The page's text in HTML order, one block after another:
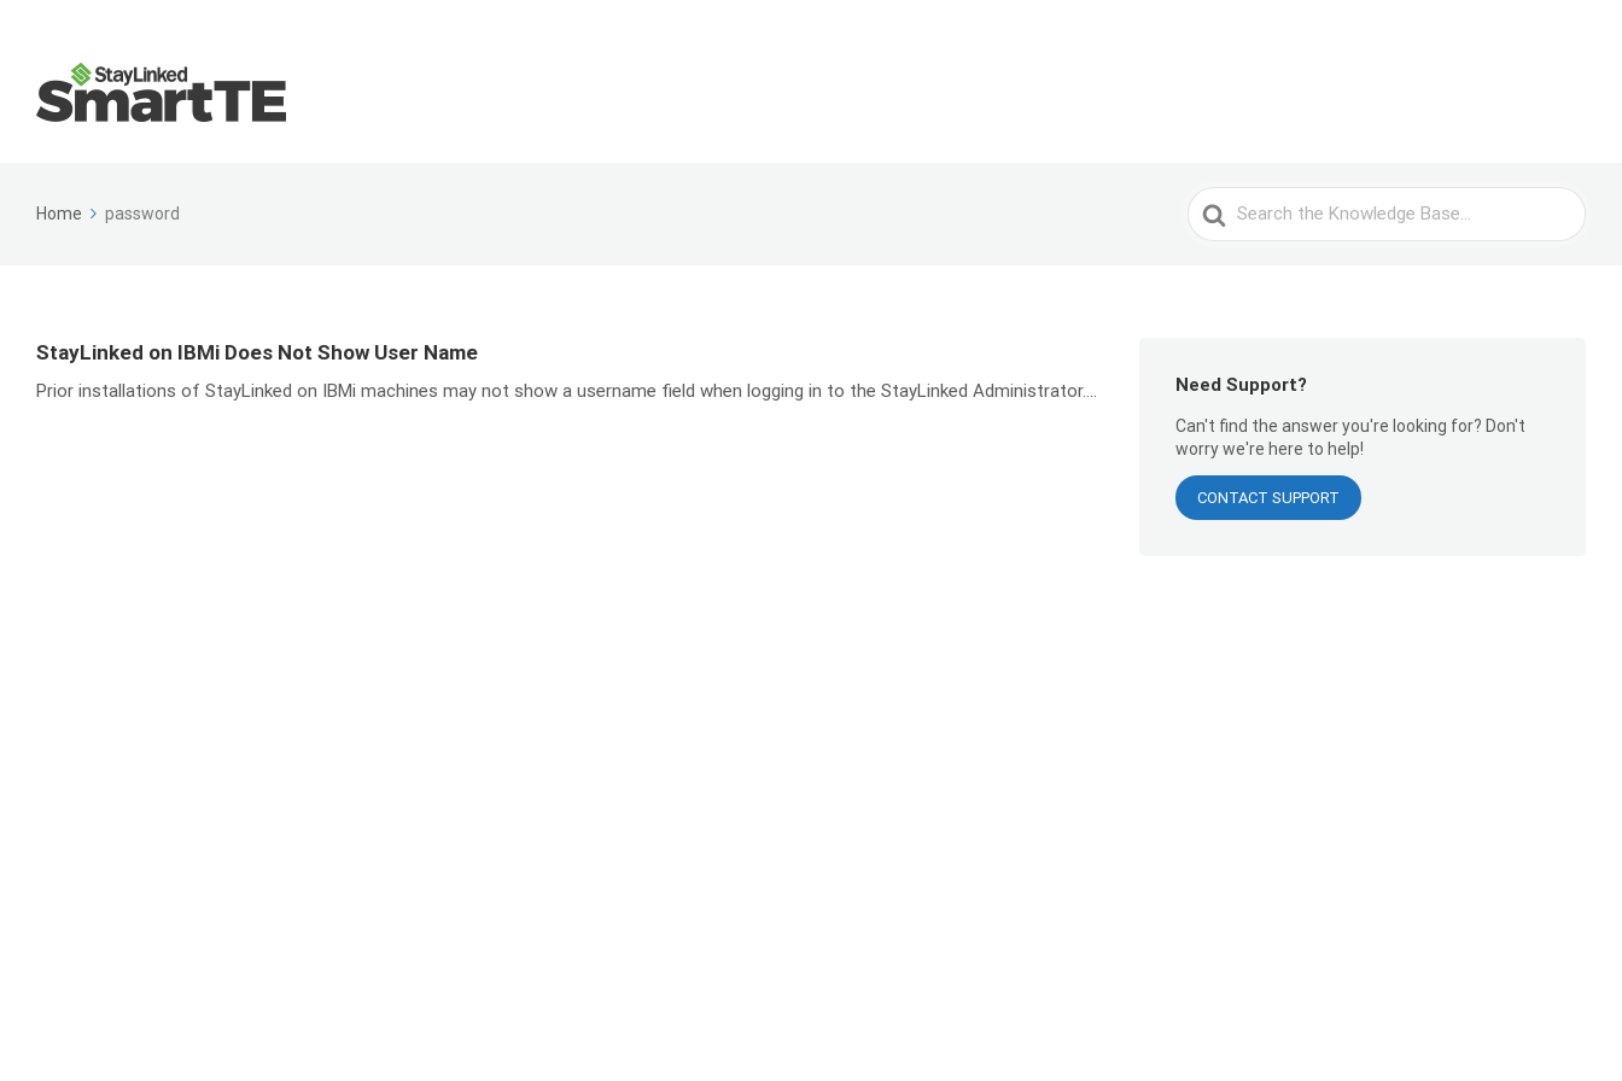
Home password
Search
For
StayLinked on IBMi Does Not Show User Name
Prior installations of StayLinked on IBMi machines may not show a username field when logging in to the StayLinked Administrator.... Need Support?
Can't find the answer you're looking for? Don't
worry we're here to help!
CONTACT SUPPORT